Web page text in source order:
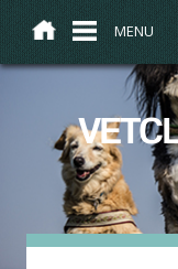
MENU